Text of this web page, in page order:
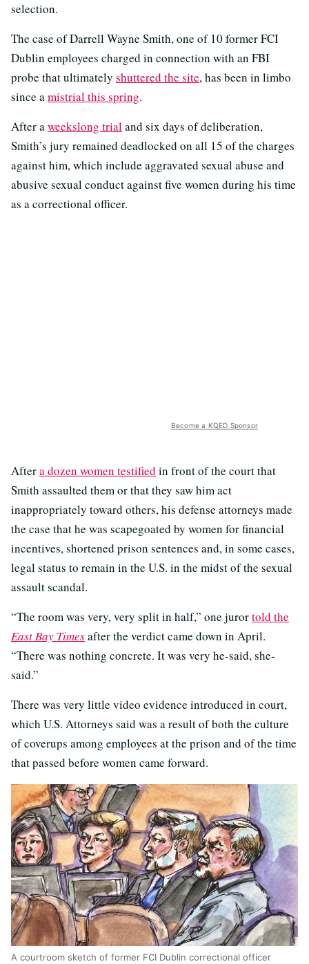
selection.
The case of Darrell Wayne Smith, one of 10 former FCI
Dublin employees charged in connection with an FBI
probe that ultimately shuttered the site, has been in limbo
since amistrial this spring.
After aweekslong trialand six days of deliberation,
Smith’s jury remained deadlocked on all 15 of the charges
against him, which include aggravated sexual abuse and
abusive sexual conduct against five women during his time
as a correctional officer.
Become a KQED Sponsor
Aftera dozen women testified in front of the court that
Smith assaulted them or that they saw him act
inappropriately toward others, his defense attorneys made
the case that he was scapegoated by women for financial
incentives, shortened prison sentences and, in some cases,
legal status to remain in the U.S. in the midst of the sexual
assault scandal.
“The room was very, very split in half,” one jurortold the
East Bay Timesafter the verdict came down in April.
“There was nothing concrete. It was very he-said, she-
said.”
There was very little video evidence introduced in court,
which U.S. Attorneys said was a result of both the culture
of coverups among employees at the prison and of the time
that passed before women came forward.
A courtroom sketch of former FCI Dublin correctional officer